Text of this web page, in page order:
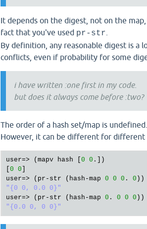
It depends on the digest, not on the
fact that you've used pr-str
By definition, any reasonable digest is a
conflicts, even if probability for some
i have written :one first in my code.
but does it always come before :two?
The order of a hash set/map is
However, it can be different for
user=> (mapv hash [0 0 .])
[0 0
user=> ( pr - str ( hash -map 0 0 0 . 0
"{0 0, 0.0 0}"
user=> ( pr - str ( hash -map 0 . 0 0 0
"{0.0 0, 0 0}"